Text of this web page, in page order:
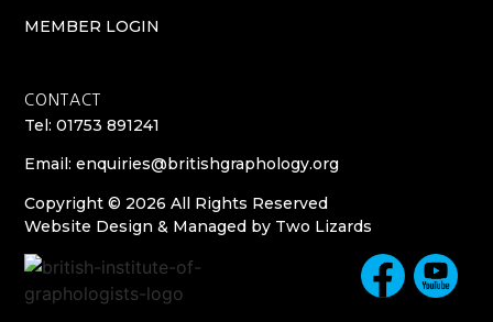
MEMBER LOGIN
CONTACT
Tel: 01753 891241
Email:enquiries@britishgraphology.org
Copyright © 2026 All Rights Reserved
Website Design & Managed by Two Lizards